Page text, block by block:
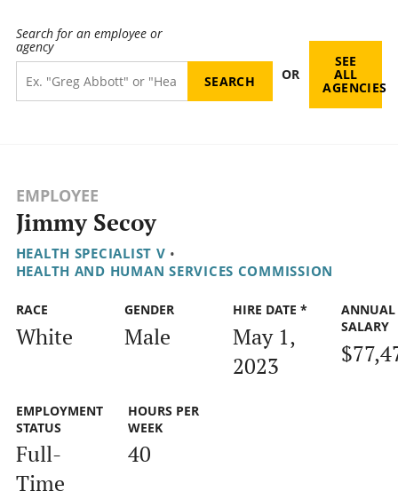
Search for an employee or
agency
OR
SEE
ALL
AGENCIES
EMPLOYEE
Jimmy Secoy
HEALTH SPECIALIST V •
HEALTH AND HUMAN SERVICES COMMISSION
RACE
White
GENDER
Male
HIRE DATE *
May 1,
2023
ANNUAL
SALARY
EMPLOYMENT
STATUS
Full-
Time
HOURS PER
WEEK
40